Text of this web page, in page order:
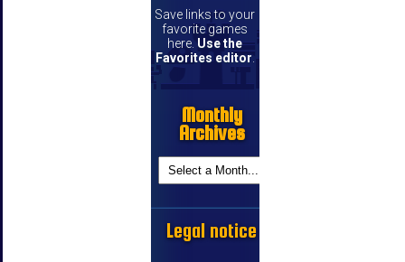
Save links to your
favorite games
here. Use the
Favorites editor.
Monthly
Archives
Legal notice